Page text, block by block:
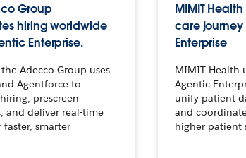
Group
hiring worldwide
Enterprise.
Adecco Group uses
Agentforce to
prescreen
and deliver real-time
faster, smarter
MIMIT
care
Enterprise
MIMIT Health
Agentic
unify patient
and
higher patient